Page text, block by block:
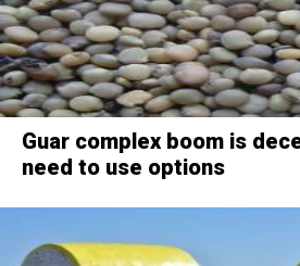
Guar complex boom is
need to use options